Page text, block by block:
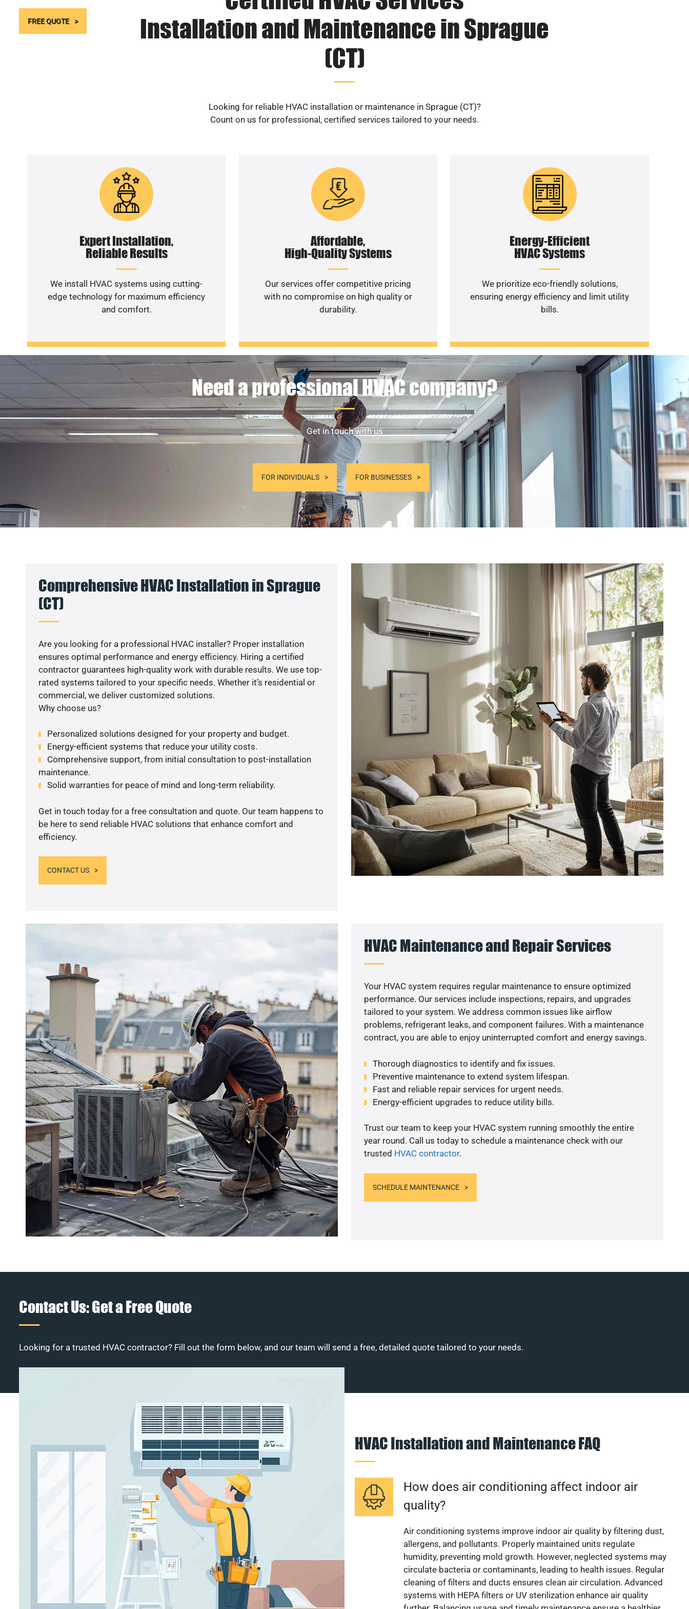
FREE QUOTE
Installation and Maintenance in Sprague
(CT)
Looking for reliable HVAC installation or maintenance in Sprague (CT)?
Count on us for professional, certified services tailored to your needs.
Expert Installation,
Reliable Results
We install HVAC systems using cutting-
edge technology for maximum efficiency
and comfort.
Affordable,
High-Quality Systems
Our services offer competitive pricing
with no compromise on high quality or
durability.
Energy-Efficient
HVAC Systems
We prioritize eco-friendly solutions,
ensuring energy efficiency and limit utility
bills.
Need a professional HVAC company?
Get in touch with us
FOR INDIVIDUALS FOR BUSINESSES
Comprehensive HVAC Installation in Sprague
(CT)
Are you looking for a professional HVAC installer? Proper installation
ensures optimal performance and energy efficiency. Hiring a certified
contractor guarantees high-quality work with durable results. We use top-
rated systems tailored to your specific needs. Whether it’s residential or
commercial, we deliver customized solutions.
Why choose us?
Personalized solutions designed for your property and budget.
Energy-efficient systems that reduce your utility costs.
Comprehensive support, from initial consultation to post-installation
maintenance.
Solid warranties for peace of mind and long-term reliability.
Get in touch today for a free consultation and quote. Our team happens to
be here to send reliable HVAC solutions that enhance comfort and
efficiency.
CONTACT US
HVAC Maintenance and Repair Services
Your HVAC system requires regular maintenance to ensure optimized
performance. Our services include inspections, repairs, and upgrades
tailored to your system. We address common issues like airflow
problems, refrigerant leaks, and component failures. With a maintenance
contract, you are able to enjoy uninterrupted comfort and energy savings.
Thorough diagnostics to identify and fix issues.
Preventive maintenance to extend system lifespan.
Fast and reliable repair services for urgent needs.
Energy-efficient upgrades to reduce utility bills.
Trust our team to keep your HVAC system running smoothly the entire
year round. Call us today to schedule a maintenance check with our
trusted HVAC contractor.
SCHEDULE MAINTENANCE
Contact Us: Get a Free Quote
Looking for a trusted HVAC contractor? Fill out the form below, and our team will send a free, detailed quote tailored to your needs.
HVAC Installation and Maintenance FAQ
How does air conditioning affect indoor air
quality?
Air conditioning systems improve indoor air quality by filtering dust,
allergens, and pollutants. Properly maintained units regulate
humidity, preventing mold growth. However, neglected systems may
circulate bacteria or contaminants, leading to health issues. Regular
cleaning of filters and ducts ensures clean air circulation. Advanced
systems with HEPA filters or UV sterilization enhance air quality